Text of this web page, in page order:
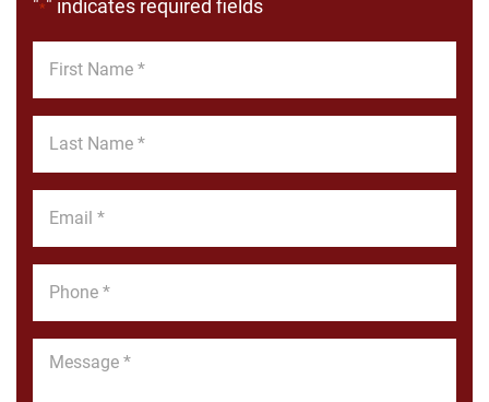
"*" indicates required fields
Name
Name
Message